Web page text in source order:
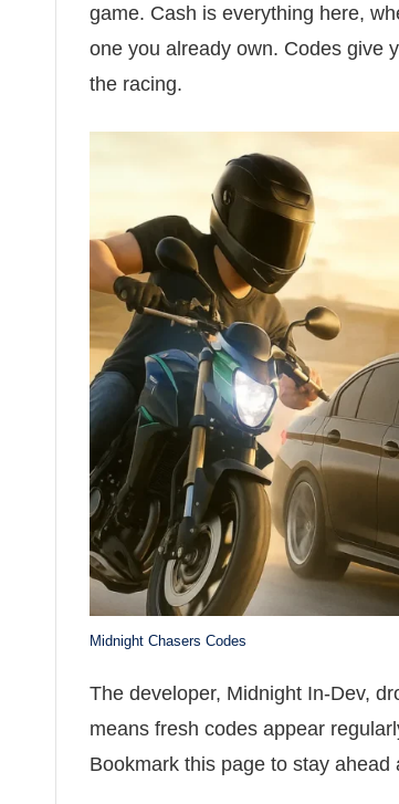
game. Cash is everything here,
one you already own. Codes give
the racing.
Midnight Chasers Codes
The developer, Midnight In-Dev,
means fresh codes appear
Bookmark this page to stay